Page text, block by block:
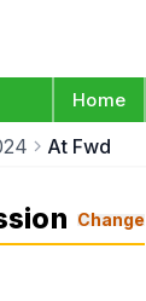
Home
At Fwd
Change